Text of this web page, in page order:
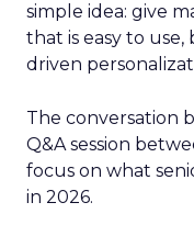
simple idea: give
that is easy to
driven
The conversation
Q&A session
focus on what
in 2026.